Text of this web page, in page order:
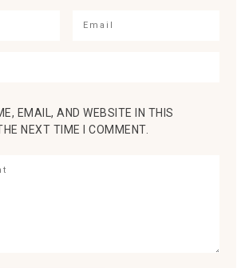
EMAIL, AND WEBSITE IN THIS
NEXT TIME I COMMENT.